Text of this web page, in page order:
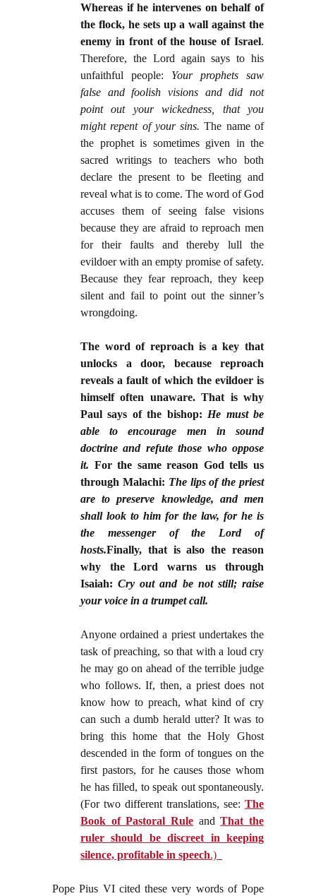
Whereas if he intervenes on behalf of
the flock, he sets up a wall against the
enemy in front of the house of Israel.
Therefore, the Lord again says to his
unfaithful people: Your prophets saw
false and foolish visions and did not
point out your wickedness, that you
might repent of your sins. The name of
the prophet is sometimes given in the
sacred writings to teachers who both
declare the present to be fleeting and
reveal what is to come. The word of God
accuses them of seeing false visions
because they are afraid to reproach men
for their faults and thereby lull the
evildoer with an empty promise of safety.
Because they fear reproach, they keep
silent and fail to point out the sinner’s
wrongdoing.
The word of reproach is a key that
unlocks a door, because reproach
reveals a fault of which the evildoer is
himself often unaware. That is why
Paul says of the bishop: He must be
able to encourage men in sound
doctrine and refute those who oppose
it. For the same reason God tells us
through Malachi: The lips of the priest
are to preserve knowledge, and men
shall look to him for the law, for he is
the messenger of the Lord of
hosts.Finally, that is also the reason
why the Lord warns us through
Isaiah:Cry out and be not still; raise
your voice in a trumpet call.
Anyone ordained a priest undertakes the
task of preaching, so that with a loud cry
he may go on ahead of the terrible judge
who follows. If, then, a priest does not
know how to preach, what kind of cry
can such a dumb herald utter? It was to
bring this home that the Holy Ghost
descended in the form of tongues on the
first pastors, for he causes those whom
he has filled, to speak out spontaneously.
(For two different translations, see: The
Book of Pastoral Rule andThat the
ruler should be discreet in keeping
silence, profitable in speech.)
Pope Pius VI cited these very words of Pope